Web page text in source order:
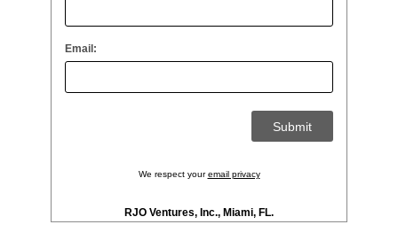
Email:
We respect youremail privacy
RJO Ventures, Inc., Miami, FL.